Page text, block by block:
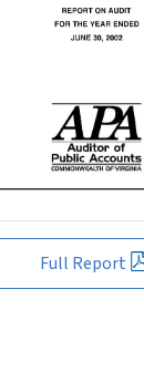
Full Report